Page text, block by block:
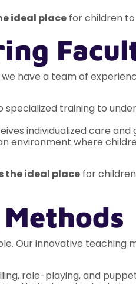
ideal place for children
we have a team of
specialized training to
individualized care and
environment where
the ideal place for
Our innovative
role-playing, and